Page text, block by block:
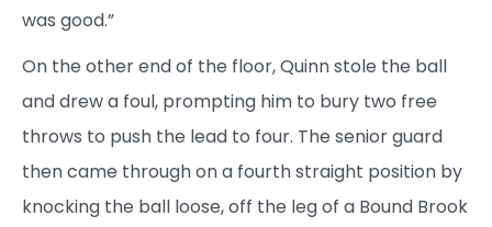
was good.”
On the other end of the floor, Quinn stole the ball
and drew a foul, prompting him to bury two free
throws to push the lead to four. The senior guard
then came through on a fourth straight position by
knocking the ball loose, off the leg of a Bound Brook